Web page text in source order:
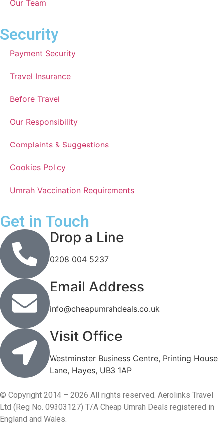
Our Team
Security
Payment Security
Travel Insurance
Before Travel
Our Responsibility
Complaints & Suggestions
Cookies Policy
Umrah Vaccination Requirements
Get in Touch
Drop a Line
0208 004 5237
Email Address
info@cheapumrahdeals.co.uk
Visit Office
Westminster Business Centre, Printing House
Lane, Hayes, UB3 1AP
© Copyright 2014 – 2026 All rights reserved. Aerolinks Travel
Ltd (Reg No. 09303127) T/A Cheap Umrah Deals registered in
England and Wales.